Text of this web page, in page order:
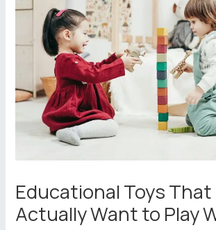
Educational Toys That
Actually Want to Play